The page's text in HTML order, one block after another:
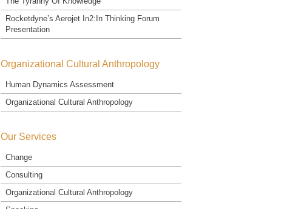
Rocketdyne’s Aerojet In2:In Thinking Forum
Presentation
Organizational Cultural Anthropology
Human Dynamics Assessment
Organizational Cultural Anthropology
Our Services
Change
Consulting
Organizational Cultural Anthropology